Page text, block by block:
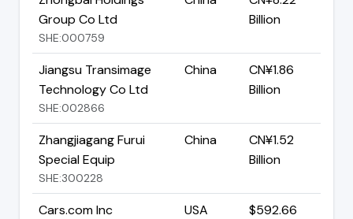
Group Co Ltd
SHE:000759
Billion
Jiangsu Transimage
Technology Co Ltd
SHE:002866
China
CN¥1.86
Billion
Zhangjiagang Furui
Special Equip
SHE:300228
China
CN¥1.52
Billion
Cars.com Inc USA
$592.66